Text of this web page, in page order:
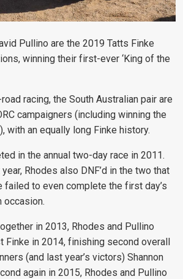
Pullino are the 2019 Tatts Finke
winning their first-ever ‘King of the
racing, the South Australian pair are
campaigners (including winning the
with an equally long Finke history.
in the annual two-day race in 2011.
Rhodes also DNF’d in the two that
failed to even complete the first day’s
occasion.
in 2013, Rhodes and Pullino
Finke in 2014, finishing second overall
(and last year’s victors) Shannon
again in 2015, Rhodes and Pullino